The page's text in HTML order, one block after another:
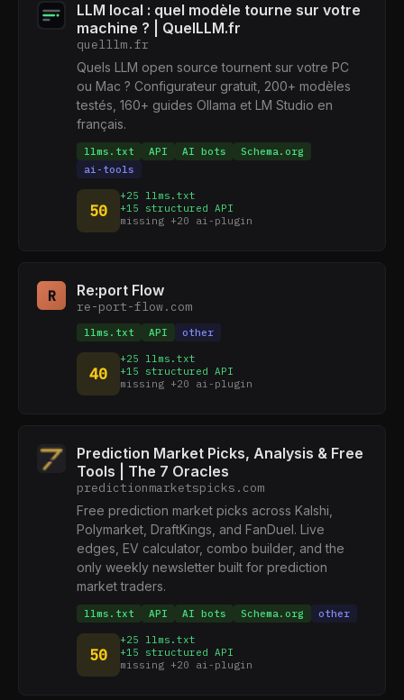
LLM local : quel modèle tourne sur votre
machine ? | QuelLLM.fr
quelllm.fr
Quels LLM open source tournent sur votre PC
ou Mac ? Configurateur gratuit, 200+ modèles
testés, 160+ guides Ollama et LM Studio en
français.
llms.txt API AI bots
Schema.org
ai-tools
50
+25 llms.txt
+15 structured API
missing +20 ai-plugin
R Re:port Flow
re-port-flow.com
llms.txt API other
40
+25 llms.txt
+15 structured API
missing +20 ai-plugin
Prediction Market Picks, Analysis & Free
Tools | The 7 Oracles
predictionmarketspicks.com
Free prediction market picks across Kalshi,
Polymarket, DraftKings, and FanDuel. Live
edges, EV calculator, combo builder, and the
only weekly newsletter built for prediction
market traders.
llms.txt API AI bots Schema.org other
50
+25 llms.txt
+15 structured API
missing +20 ai-plugin